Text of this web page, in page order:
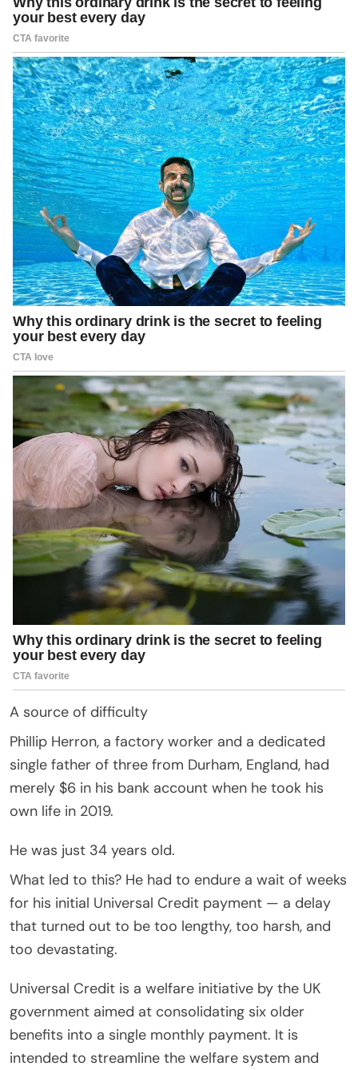
A source of difficulty
Phillip Herron, a factory worker and a dedicated
single father of three from Durham, England, had
merely $6 in his bank account when he took his
own life in 2019.
He was just 34 years old.
What led to this? He had to endure a wait of weeks
for his initial Universal Credit payment — a delay
that turned out to be too lengthy, too harsh, and
too devastating.
Universal Credit is a welfare initiative by the UK
government aimed at consolidating six older
benefits into a single monthly payment. It is
intended to streamline the welfare system and